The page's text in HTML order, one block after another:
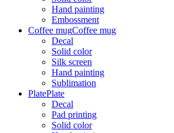
Hand painting
Embossment
Coffee mugCoffee mug
Decal
Solid color
Silk screen
Hand painting
Sublimation
PlatePlate
Decal
Pad printing
Solid color